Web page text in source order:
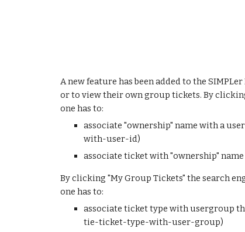
A new feature has been added to the
or to view their own group tickets. By
one has to:
associate "ownership" name with a
with-user-id)
associate ticket with "ownership"
By clicking "My Group Tickets" the search
one has to:
associate ticket type with usergroup
tie-ticket-type-with-user-group)